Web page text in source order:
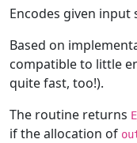
Encodes given input
Based on
compatible to little
quite fast, too!).
The routine returns
if the allocation of